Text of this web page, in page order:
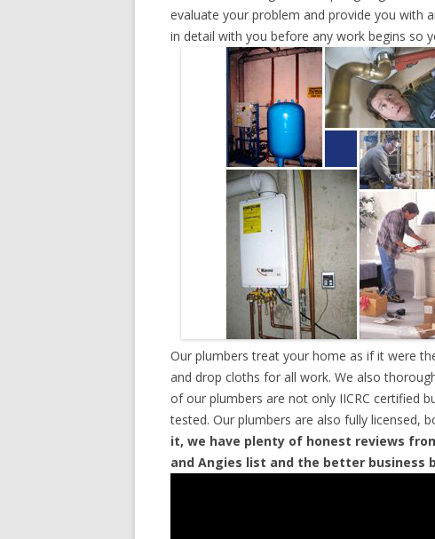
evaluate your problem and provide you with
in detail with you before any work begins so
Our plumbers treat your home as if it were
and drop cloths for all work. We also
of our plumbers are not only IICRC certified
tested. Our plumbers are also fully licensed,
it, we have plenty of honest reviews
and Angies list and the better business